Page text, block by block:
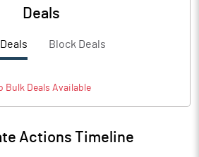
Deals
Block Deals
BulkDeals Available
Actions Timeline